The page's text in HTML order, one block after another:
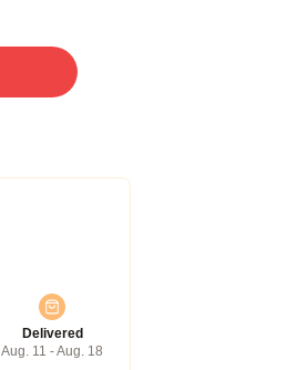
Delivered
Aug. 11 - Aug. 18